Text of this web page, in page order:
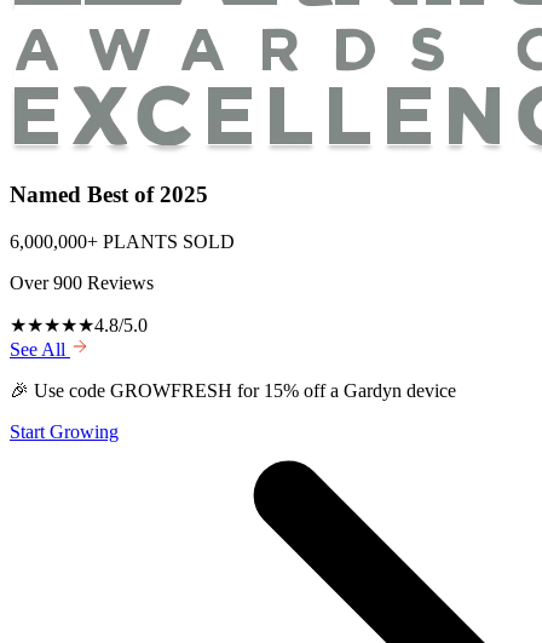
Named Best of 2025
6,000,000+ PLANTS SOLD
Over 900 Reviews
★★★★★4.8/5.0
See All
🎉 Use code GROWFRESH for 15% off a Gardyn device
Start Growing